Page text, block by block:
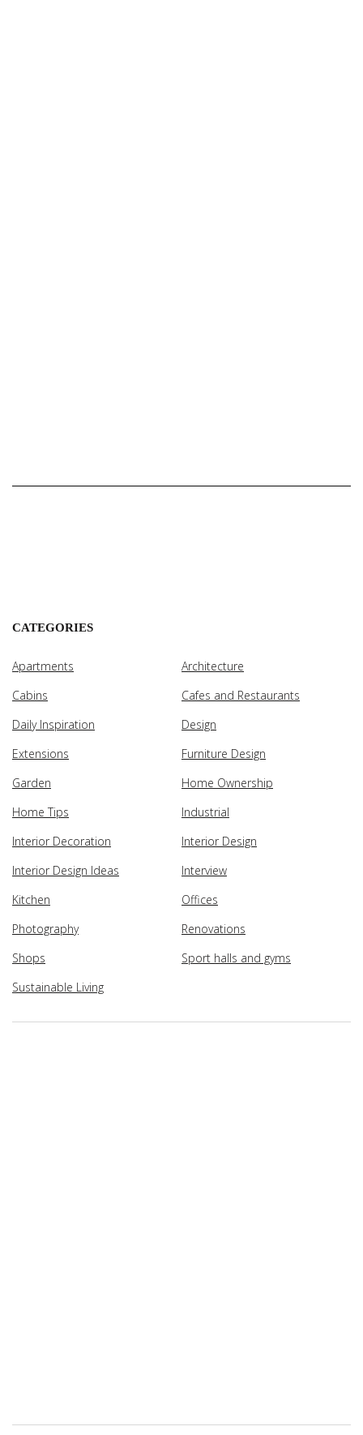
CATEGORIES
Apartments
Architecture
Cabins
Cafes and Restaurants
Daily Inspiration
Design
Extensions
Furniture Design
Garden
Home Ownership
Home Tips
Industrial
Interior Decoration
Interior Design
Interior Design Ideas
Interview
Kitchen
Offices
Photography
Renovations
Shops
Sport halls and gyms
Sustainable Living